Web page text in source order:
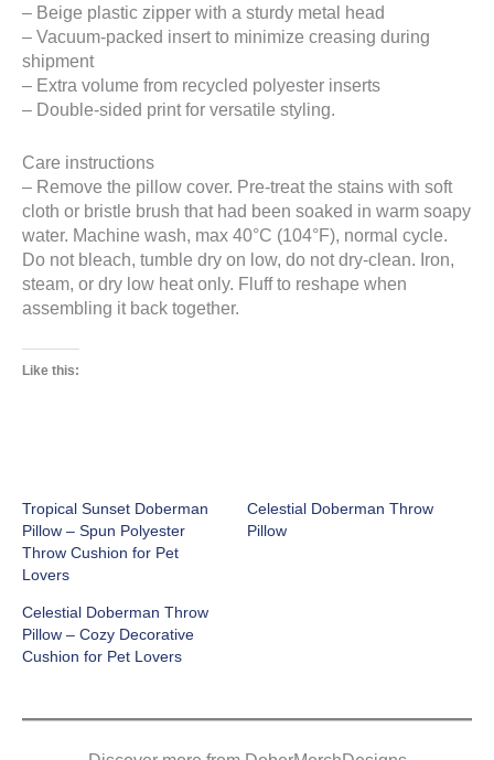
– Beige plastic zipper with a sturdy metal head
– Vacuum-packed insert to minimize creasing during
shipment
– Extra volume from recycled polyester inserts
– Double-sided print for versatile styling.
Care instructions
– Remove the pillow cover. Pre-treat the stains with soft
cloth or bristle brush that had been soaked in warm soapy
water. Machine wash, max 40°C (104°F), normal cycle.
Do not bleach, tumble dry on low, do not dry-clean. Iron,
steam, or dry low heat only. Fluff to reshape when
assembling it back together.
Like this:
Tropical Sunset Doberman
Pillow – Spun Polyester
Throw Cushion for Pet
Lovers
Celestial Doberman Throw
Pillow
Celestial Doberman Throw
Pillow – Cozy Decorative
Cushion for Pet Lovers